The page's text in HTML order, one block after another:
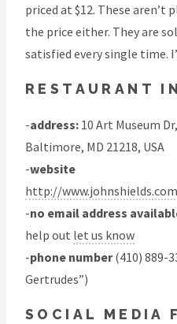
priced at $12. These
the price either. They are
satisfied every single time.
RESTAURANT
-address: 10 Art Museum
Baltimore, MD 21218, USA
-website
http://
-no email address
help out let us know
-phone number(410) 889-
Gertrudes”)
SOCIAL MEDIA